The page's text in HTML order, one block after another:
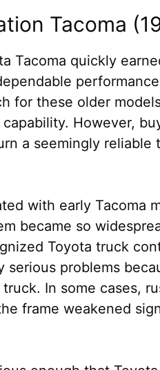
Tacoma
Tacoma quickly
for these older
However,
a seemingly reliable
with early Tacoma
became so
Toyota truck
serious problems
In some cases,
frame weakened